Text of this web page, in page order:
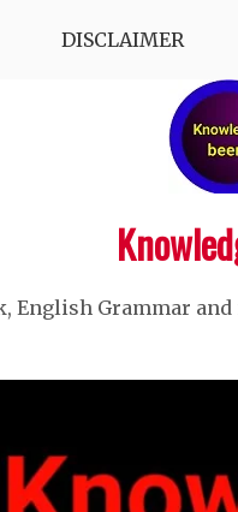
DISCLAIMER
English Grammar